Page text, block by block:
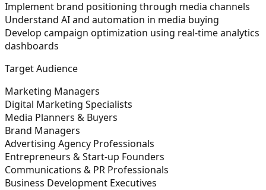
Implement brand positioning through media channels
Understand AI and automation in media buying
Develop campaign optimization using real-time analytics
dashboards
Target Audience
Marketing Managers
Digital Marketing Specialists
Media Planners & Buyers
Brand Managers
Advertising Agency Professionals
Entrepreneurs & Start-up Founders
Communications & PR Professionals
Business Development Executives